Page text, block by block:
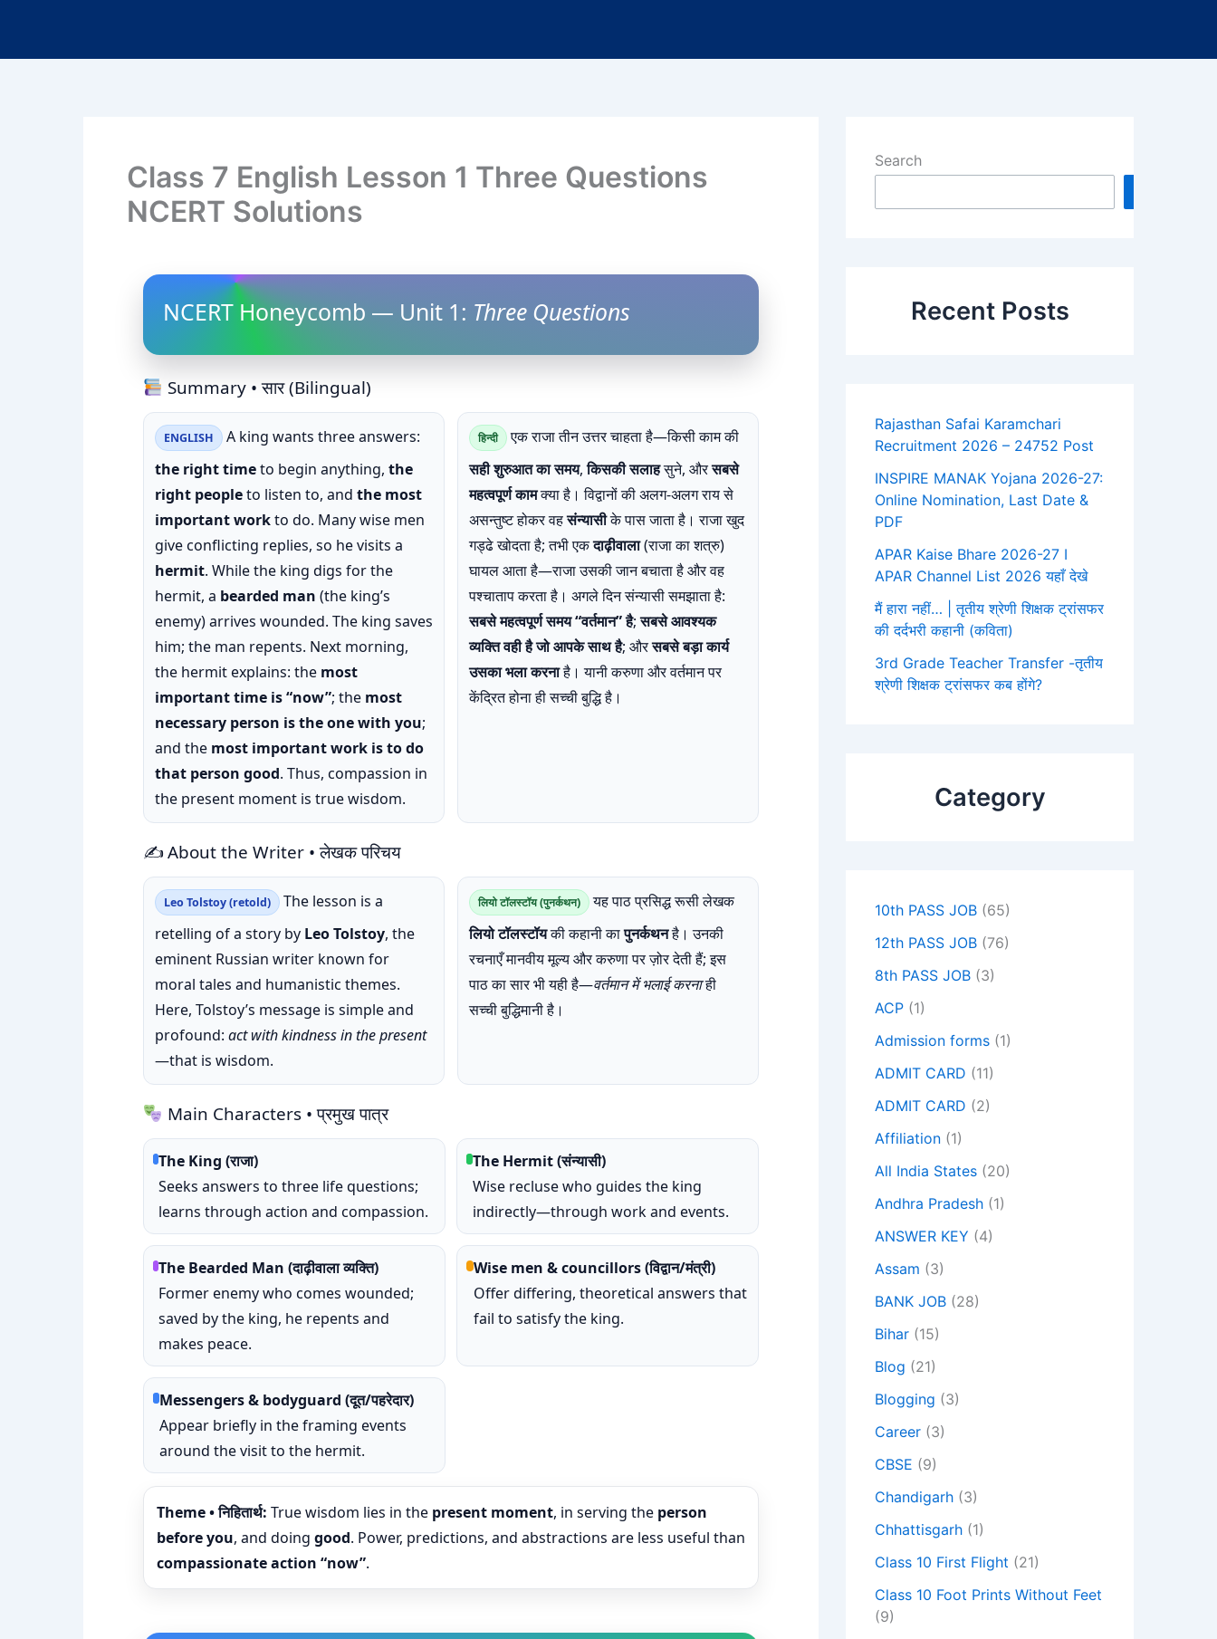
Class 7 English Lesson 1 Three Questions
NCERT Solutions
NCERT Honeycomb — Unit 1: Three Questions
Summary • सार (Bilingual)
ENGLISH
A king wants three answers:
the right timeto begin anything, the
right peopleto listen to, and the most
important workto do. Many wise men
give conflicting replies, so he visits a
hermit. While the king digs for the
hermit, a bearded man (the king’s
enemy) arrives wounded. The king saves
him; the man repents. Next morning,
the hermit explains: the most
important time is “now”; the most
necessary person is the one with you;
and the most important work is to do
that person good. Thus, compassion in
the present moment is true wisdom.
हिन्दी
एक राजा तीन उत्तर चाहता है—किसी काम की
सही शुरुआत का समय,किसकी सलाहसुने, औरसबसे
महत्वपूर्ण कामक्या है। विद्वानों की अलग-अलग राय से
असन्तुष्ट होकर वहसंन्यासीके पास जाता है। राजा खुद
गड्ढे खोदता है; तभी एकदाढ़ीवाला(राजा का शत्रु)
घायल आता है—राजा उसकी जान बचाता है और वह
पश्चाताप करता है। अगले दिन संन्यासी समझाता है:
सबसे महत्वपूर्ण समय “वर्तमान” है;सबसे आवश्यक
व्यक्ति वही है जो आपके साथ है; औरसबसे बड़ा कार्य
उसका भला करनाहै। यानी करुणा और वर्तमान पर
केंद्रित होना ही सच्ची बुद्धि है।
✍️ About the Writer • लेखक परिचय
Leo Tolstoy (retold)
The lesson is a
retelling of a story by Leo Tolstoy, the
eminent Russian writer known for
moral tales and humanistic themes.
Here, Tolstoy’s message is simple and
profound: act with kindness in the present
—that is wisdom.
लियो टॉलस्टॉय (पुनर्कथन)
यह पाठ प्रसिद्ध रूसी लेखक
लियो टॉलस्टॉयकी कहानी कापुनर्कथनहै। उनकी
रचनाएँ मानवीय मूल्य और करुणा पर ज़ोर देती हैं; इस
पाठ का सार भी यही है—वर्तमान में भलाई करनाही
सच्ची बुद्धिमानी है।
Main Characters • प्रमुख पात्र
The King (राजा)
Seeks answers to three life questions;
learns through action and compassion.
The Hermit (संन्यासी)
Wise recluse who guides the king
indirectly—through work and events.
The Bearded Man (दाढ़ीवाला व्यक्ति)
Former enemy who comes wounded;
saved by the king, he repents and
makes peace.
Wise men & councillors (विद्वान/मंत्री)
Offer differing, theoretical answers that
fail to satisfy the king.
Messengers & bodyguard (दूत/पहरेदार)
Appear briefly in the framing events
around the visit to the hermit.
Theme • निहितार्थ: True wisdom lies in the present moment, in serving the person
before you, and doing good. Power, predictions, and abstractions are less useful than
compassionate action “now”.
Search
Recent Posts
Rajasthan Safai Karamchari
Recruitment 2026 – 24752 Post
INSPIRE MANAK Yojana 2026-27:
Online Nomination, Last Date &
PDF
APAR Kaise Bhare 2026-27 I
APAR Channel List 2026 यहाँ देखे
मैं हारा नहीं… | तृतीय श्रेणी शिक्षक ट्रांसफर
की दर्दभरी कहानी (कविता)
3rd Grade Teacher Transfer -तृतीय
श्रेणी शिक्षक ट्रांसफर कब होंगे?
Category
10th PASS JOB (65)
12th PASS JOB (76)
8th PASS JOB (3)
ACP (1)
Admission forms (1)
ADMIT CARD (11)
ADMIT CARD (2)
Affiliation (1)
All India States (20)
Andhra Pradesh (1)
ANSWER KEY (4)
Assam (3)
BANK JOB (28)
Bihar (15)
Blog (21)
Blogging (3)
Career (3)
CBSE (9)
Chandigarh (3)
Chhattisgarh (1)
Class 10 First Flight (21)
Class 10 Foot Prints Without Feet
(9)